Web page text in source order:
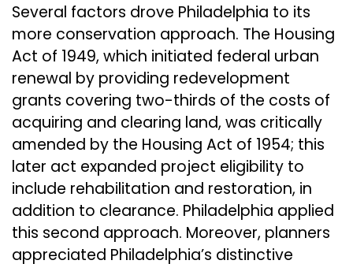
Several factors drove Philadelphia to its
more conservation approach. The Housing
Act of 1949, which initiated federal urban
renewal by providing redevelopment
grants covering two-thirds of the costs of
acquiring and clearing land, was critically
amended by the Housing Act of 1954; this
later act expanded project eligibility to
include rehabilitation and restoration, in
addition to clearance. Philadelphia applied
this second approach. Moreover, planners
appreciated Philadelphia’s distinctive